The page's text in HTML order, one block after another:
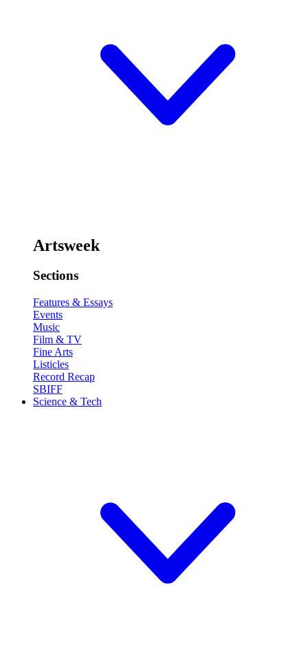
Artsweek
Sections
Features & Essays
Events
Music
Film & TV
Fine Arts
Listicles
Record Recap
SBIFF
Science & Tech